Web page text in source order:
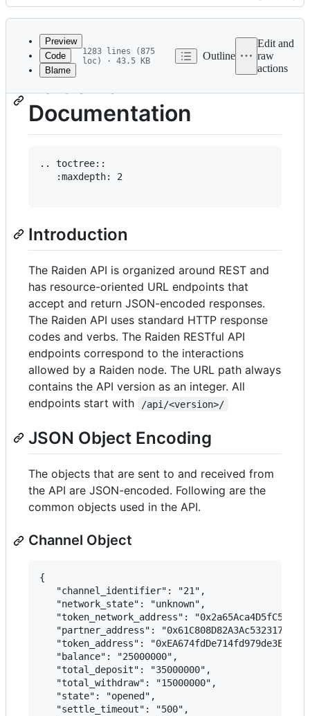
Latest
commit
History
metadata
and
controls
Preview
Code
Blame
1283 lines (875
loc) · 43.5 KB
Outline
Edit and
raw
actions
Raiden's API
Documentation
.. toctree::
   :maxdepth: 2
Introduction
The Raiden API is organized around REST and
has resource-oriented URL endpoints that
accept and return JSON-encoded responses.
The Raiden API uses standard HTTP response
codes and verbs. The Raiden RESTful API
endpoints correspond to the interactions
allowed by a Raiden node. The URL path always
contains the API version as an integer. All
endpoints start with
/api/<version>/
JSON Object Encoding
The objects that are sent to and received from
the API are JSON-encoded. Following are the
common objects used in the API.
Channel Object
{
   "channel_identifier": "21",
   "network_state": "unknown",
"token_network_address":
"partner_address":
"token_address":
   "balance": "25000000",
   "total_deposit": "35000000",
   "total_withdraw": "15000000",
   "state": "opened",
   "settle_timeout": "500",